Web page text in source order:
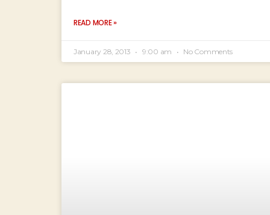
READ MORE »
January 28, 2013 9:00 am No Comments